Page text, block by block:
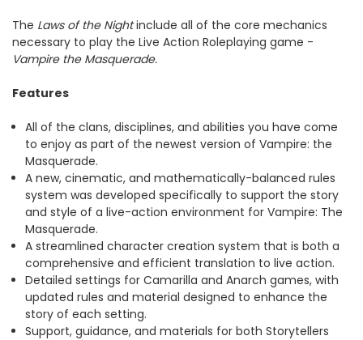
The Laws of the Nightinclude all of the core mechanics
necessary to play the Live Action Roleplaying game -
Vampire the Masquerade.
Features
All of the clans, disciplines, and abilities you have come
to enjoy as part of the newest version of Vampire: the
Masquerade.
A new, cinematic, and mathematically-balanced rules
system was developed specifically to support the story
and style of a live-action environment for Vampire: The
Masquerade.
A streamlined character creation system that is both a
comprehensive and efficient translation to live action.
Detailed settings for Camarilla and Anarch games, with
updated rules and material designed to enhance the
story of each setting.
Support, guidance, and materials for both Storytellers